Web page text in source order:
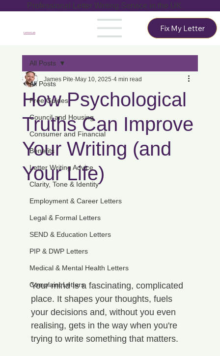
LetterLab Fix My Letter
Professional Letter Writing Service in the UK
All Posts
Free Guides
Council and Housing
Consumer and Financial
Benefits
Letter Writing Advice
Clarity, Tone & Identity
Employment & Career Letters
Legal & Formal Letters
SEND & Education Letters
PIP & DWP Letters
Medical & Mental Health Letters
Complaint Letters
All Posts
How Psychological
Truths Can Improve
Your Writing (and
Your Life)
James Pite May 10, 2025 4 min read
Your mind is a fascinating, complicated
place. It shapes your thoughts, fuels
your decisions and, without you even
realising, gets in the way when you're
trying to write something that matters.